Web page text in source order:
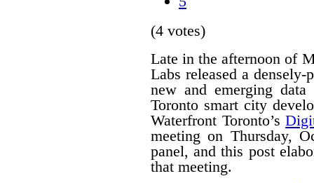
(4 votes)
Late in the afternoon of
Labs released a densely-
new and emerging
Toronto smart city
Waterfront Toronto’s
meeting on Thursday,
panel, and this post
that meeting.